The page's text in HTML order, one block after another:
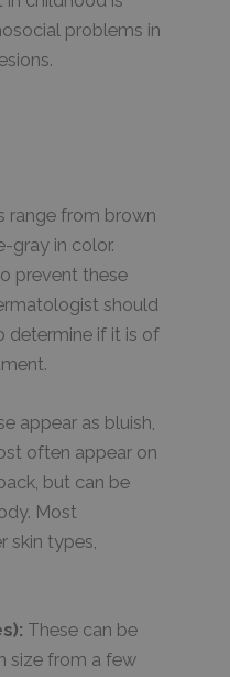
problems in
range from brown
gray in color.
prevent these
should
determine if it is of
appear as bluish,
often appear on
but can be
Most
skin types,
These can be
size from a few